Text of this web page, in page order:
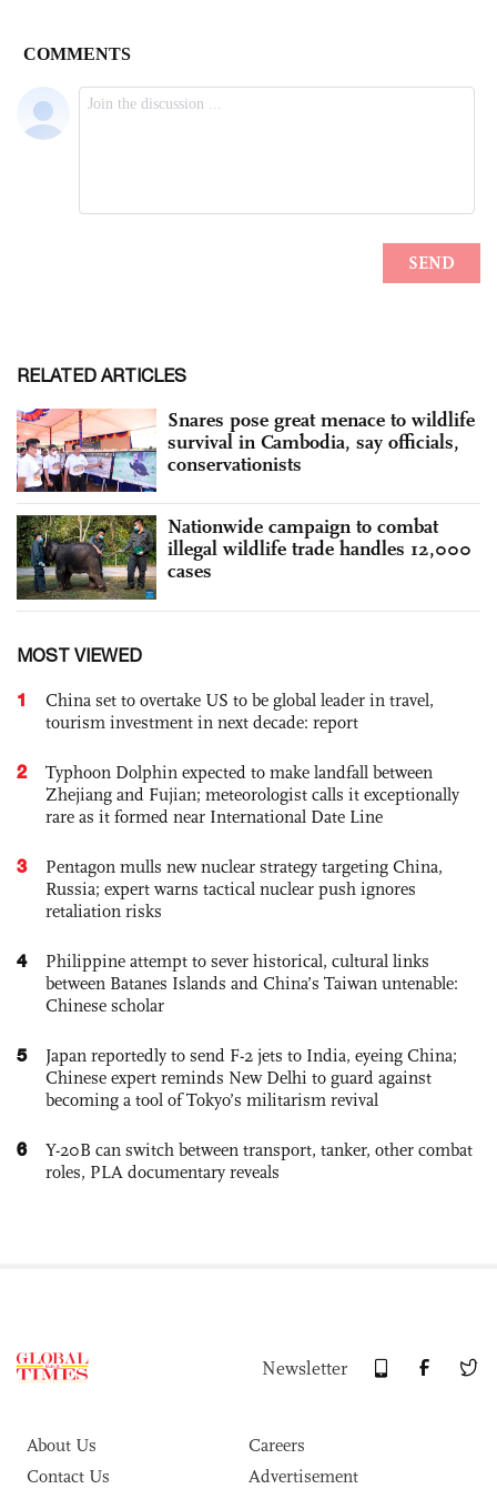
RELATED ARTICLES
Snares pose great menace to wildlife
survival in Cambodia, say officials,
conservationists
Nationwide campaign to combat
illegal wildlife trade handles 12,000
cases
MOST VIEWED
1
China set to overtake US to be global leader in travel,
tourism investment in next decade: report
2
Typhoon Dolphin expected to make landfall between
Zhejiang and Fujian; meteorologist calls it exceptionally
rare as it formed near International Date Line
3
Pentagon mulls new nuclear strategy targeting China,
Russia; expert warns tactical nuclear push ignores
retaliation risks
4
Philippine attempt to sever historical, cultural links
between Batanes Islands and China’s Taiwan untenable:
Chinese scholar
5
Japan reportedly to send F-2 jets to India, eyeing China;
Chinese expert reminds New Delhi to guard against
becoming a tool of Tokyo’s militarism revival
6
Y-20B can switch between transport, tanker, other combat
roles, PLA documentary reveals
Newsletter
About Us
Careers
Contact Us
Advertisement